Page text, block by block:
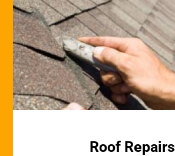
Roof Repairs